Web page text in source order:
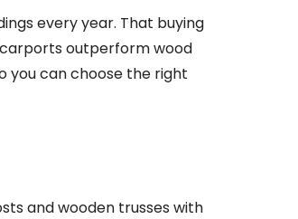
every year. That buying
outperform wood
you can choose the right
and wooden trusses with